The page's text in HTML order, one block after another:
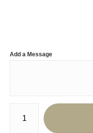
Add a Message
Number of product units